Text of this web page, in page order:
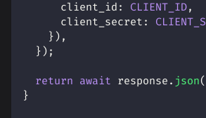
client_id : CLIENT_ID,
client_secret :
} ) ,
} ) ;
return await response . json(
}